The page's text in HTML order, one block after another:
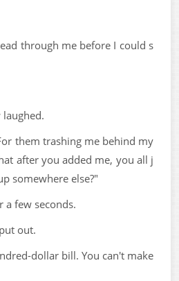
through me before I could s
laughed.
them trashing me behind my
after you added me, you all j
somewhere else?"
a few seconds.
out.
dollar bill. You can't make